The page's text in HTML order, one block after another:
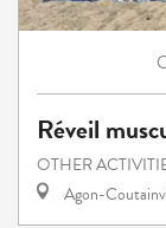
Réveil
OTHER
Agon-